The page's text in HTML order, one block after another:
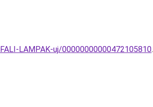
LAMPAK-uj/00000000000472105810.